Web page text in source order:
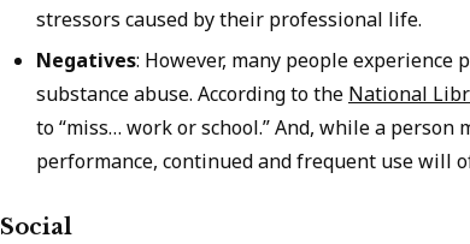
stressors caused by their professional life.
Negatives: However, many people
substance abuse. According to the National
to “miss… work or school.” And, while a
performance, continued and frequent use will
Social